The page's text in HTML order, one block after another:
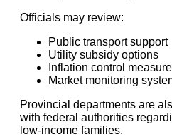
Officials may review:
Public transport support
Utility subsidy options
Inflation control
Market monitoring
Provincial departments are
with federal authorities
low-income families.